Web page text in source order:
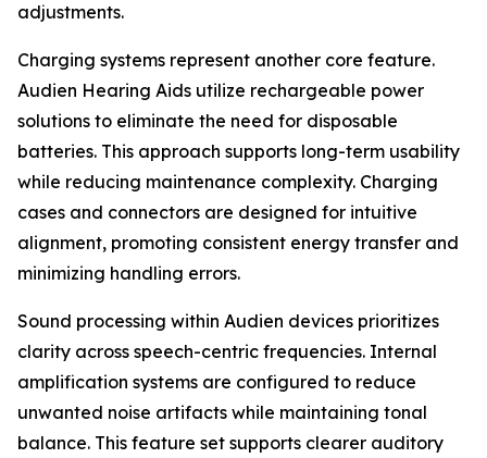
adjustments.
Charging systems represent another core feature.
Audien Hearing Aids utilize rechargeable power
solutions to eliminate the need for disposable
batteries. This approach supports long-term usability
while reducing maintenance complexity. Charging
cases and connectors are designed for intuitive
alignment, promoting consistent energy transfer and
minimizing handling errors.
Sound processing within Audien devices prioritizes
clarity across speech-centric frequencies. Internal
amplification systems are configured to reduce
unwanted noise artifacts while maintaining tonal
balance. This feature set supports clearer auditory